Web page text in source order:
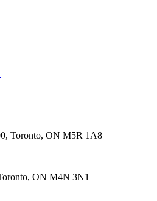
Toronto, ON M5R 1A8
ON M4N 3N1